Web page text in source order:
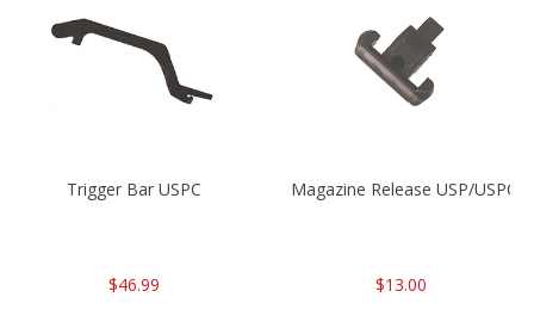
Trigger Bar USPC
$46.99
Magazine Release USP/USPC/
$13.00